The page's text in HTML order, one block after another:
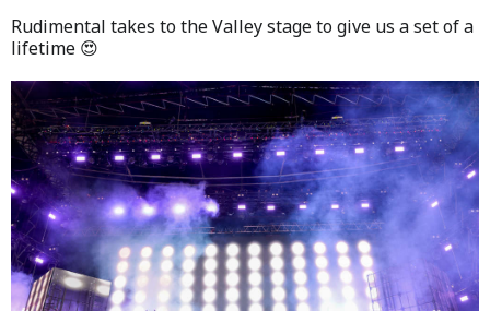
Rudimental takes to the Valley stage to give us a set of a
lifetime 😍